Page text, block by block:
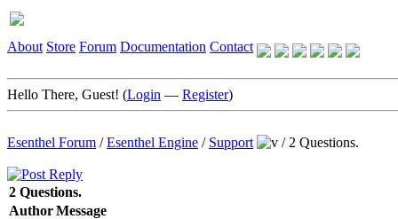
About Store Forum Documentation Contact
Hello There, Guest! (Login — Register)
Esenthel Forum /Esenthel Engine / Support / 2 Questions.
2 Questions.
AuthorMessage